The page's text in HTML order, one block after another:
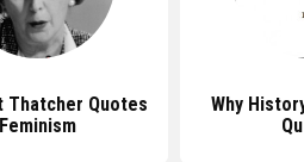
Thatcher Quotes
Feminism
Why